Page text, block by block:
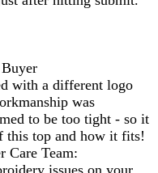
with a different logo
was
to be too tight - so it
this top and how it fits!
Care Team: